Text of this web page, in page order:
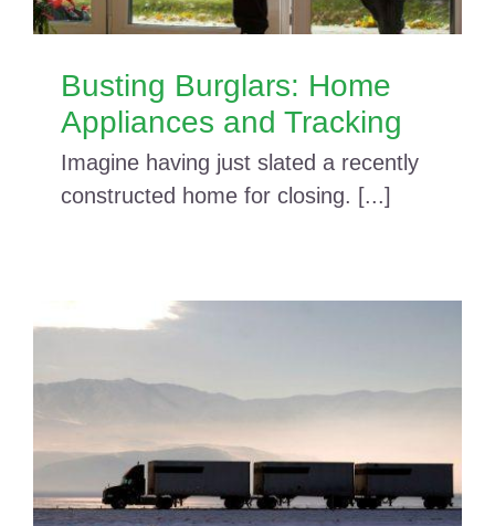
Busting Burglars: Home
Appliances and Tracking
Imagine having just slated a recently
constructed home for closing. [...]